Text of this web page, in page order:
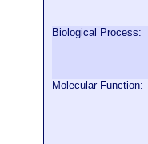
Biological Process:
Molecular Function: